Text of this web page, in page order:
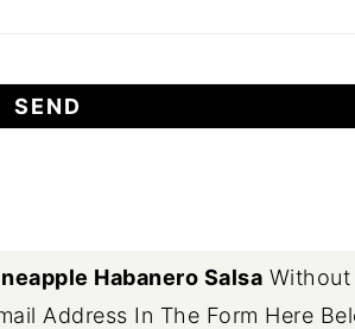
Habanero Salsa Without
Address In The Form Here